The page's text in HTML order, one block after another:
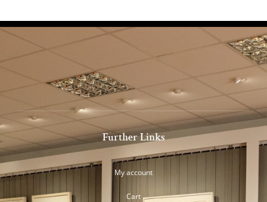
Further Links
My account
Cart